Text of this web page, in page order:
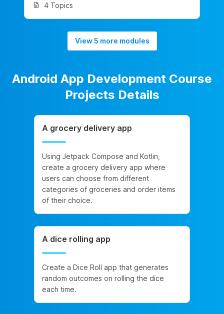
4 Topics
View 5 more modules
Android App Development Course
Projects Details
A grocery delivery app
Using Jetpack Compose and Kotlin,
create a grocery delivery app where
users can choose from different
categories of groceries and order items
of their choice.
A dice rolling app
Create a Dice Roll app that generates
random outcomes on rolling the dice
each time.